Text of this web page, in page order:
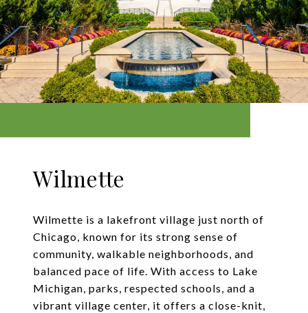
Wilmette
Wilmette is a lakefront village just north of
Chicago, known for its strong sense of
community, walkable neighborhoods, and
balanced pace of life. With access to Lake
Michigan, parks, respected schools, and a
vibrant village center, it offers a close-knit,